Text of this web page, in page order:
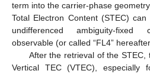
term into the carrier-phase
Total Electron Content (STEC)
undifferenced ambiguity-fixed
observable (or called “FL4”
After the retrieval of the
Vertical TEC (VTEC),